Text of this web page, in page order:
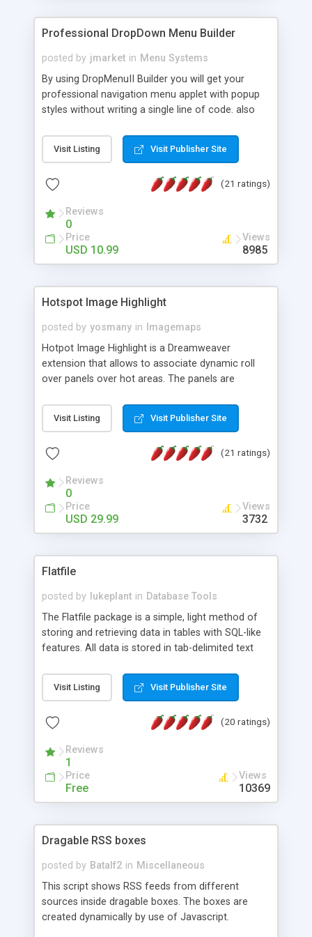
Professional DropDown Menu Builder
posted by jmarket in Menu Systems
By using DropMenuII Builder you will get your
professional navigation menu applet with popup
styles without writing a single line of code. also
Features: More ready to use samples (15 sample
project included) New Auto generate your
Vertical Or Horizontal Drop Down Menu . You can
Support. Multi Level Support. Icon Images
Support. Sounds Support. Multi Language Support.
Much More.
Visit Listing Visit Publisher Site
(21 ratings)
Reviews
0
Price
USD 10.99
Views
8985
Hotspot Image Highlight
posted by yosmany in
Imagemaps
Hotpot Image Highlight is a Dreamweaver
extension that allows to associate dynamic roll
over panels over hot areas. The panels are
contain images or text, including links into the
text. All the configuration and insertion is visual,
Visit Listing Visit Publisher Site
(21 ratings)
Reviews
0
Price
USD 29.99
Views
3732
Flatfile
posted by lukeplant in Database Tools
The Flatfile package is a simple, light method of
storing and retrieving data in tables with SQL-like
features. All data is stored in tab-delimited text
extensible WHERE clause mechanism, which can
be used with SELECT, UPDATE or DELETE
of fields, and includes full documentation with
a couple of minutes.
Visit Listing Visit Publisher Site
(20 ratings)
Reviews
1
Price
Free
Views
10369
Dragable RSS boxes
posted by Batalf2 in Miscellaneous
This script shows RSS feeds from different
sources inside dragable boxes. The boxes are
created dynamically by use of Javascript.